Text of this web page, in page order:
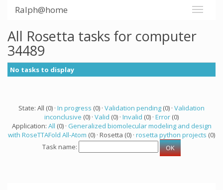
Ralph@home
All Rosetta tasks for computer
34489
No tasks to display
State: All (0) · In progress (0) · Validation pending (0) · Validation
inconclusive (0) · Valid (0) · Invalid (0) · Error (0)
Application: All (0) · Generalized biomolecular modeling and design
with RoseTTAFold All-Atom (0) · Rosetta (0) · rosetta python projects (0)
Task name: